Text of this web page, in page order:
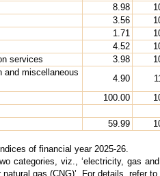
8.98
3.56
1.71
4.52
services
3.98
and miscellaneous
4.90
100.00
59.99
of financial year 2025-26.
categories, viz., ‘electricity, gas
natural gas (CNG)’. For details,